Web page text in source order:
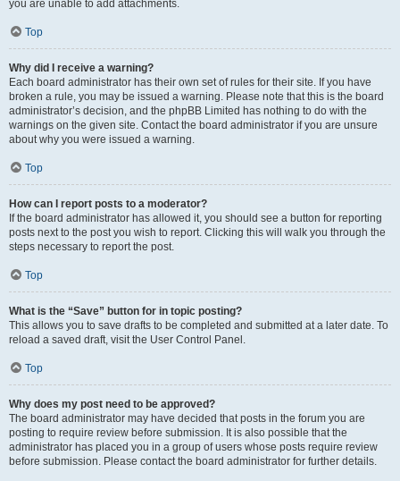
you are unable to add attachments.
Top
Why did I receive a warning?
Each board administrator has their own set of rules for their site. If you have
broken a rule, you may be issued a warning. Please note that this is the board
administrator’s decision, and the phpBB Limited has nothing to do with the
warnings on the given site. Contact the board administrator if you are unsure
about why you were issued a warning.
Top
How can I report posts to a moderator?
If the board administrator has allowed it, you should see a button for reporting
posts next to the post you wish to report. Clicking this will walk you through the
steps necessary to report the post.
Top
What is the “Save” button for in topic posting?
This allows you to save drafts to be completed and submitted at a later date. To
reload a saved draft, visit the User Control Panel.
Top
Why does my post need to be approved?
The board administrator may have decided that posts in the forum you are
posting to require review before submission. It is also possible that the
administrator has placed you in a group of users whose posts require review
before submission. Please contact the board administrator for further details.